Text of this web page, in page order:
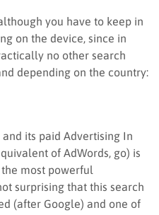
you have to keep in
on the device, since in
no other search
depending on the country:
and its paid Advertising In
of AdWords, go) is
most powerful
surprising that this search
(after Google) and one of